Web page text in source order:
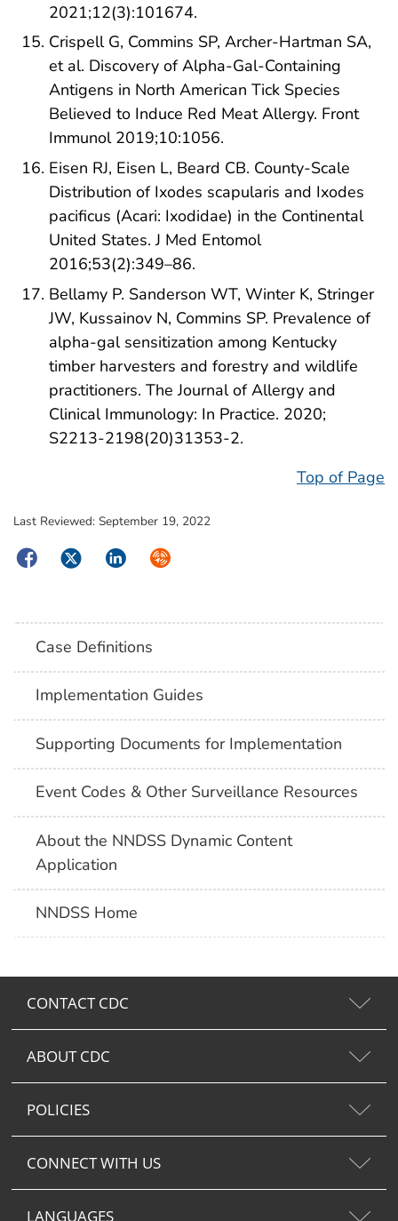
2021;12(3):101674.
Crispell G, Commins SP, Archer-Hartman SA,
et al. Discovery of Alpha-Gal-Containing
Antigens in North American Tick Species
Believed to Induce Red Meat Allergy. Front
Immunol 2019;10:1056.
Eisen RJ, Eisen L, Beard CB. County-Scale
Distribution of Ixodes scapularis and Ixodes
pacificus (Acari: Ixodidae) in the Continental
United States. J Med Entomol
2016;53(2):349–86.
Bellamy P. Sanderson WT, Winter K, Stringer
JW, Kussainov N, Commins SP. Prevalence of
alpha-gal sensitization among Kentucky
timber harvesters and forestry and wildlife
practitioners. The Journal of Allergy and
Clinical Immunology: In Practice. 2020;
S2213-2198(20)31353-2.
Top of Page
Last Reviewed: September 19, 2022
FacebookTwitterLinkedInSyndicate
Case Definitions
Implementation Guides
Supporting Documents for Implementation
Event Codes & Other Surveillance Resources
About the NNDSS Dynamic Content
Application
NNDSS Home
CONTACT CDC
ABOUT CDC
POLICIES
CONNECT WITH US
LANGUAGES